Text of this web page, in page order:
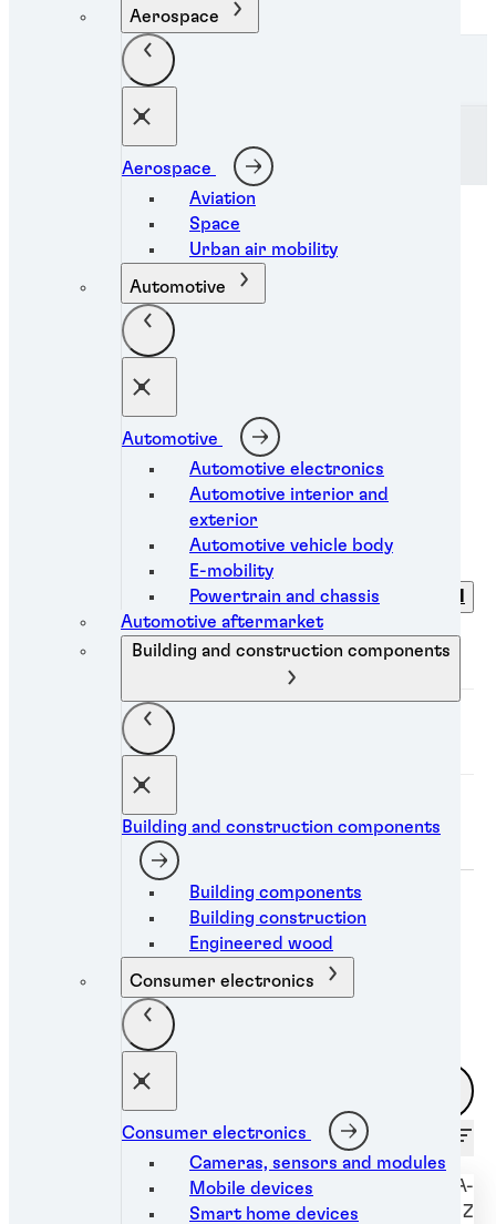
Skip to Content
Aerospace
Aerospace
Aviation
Space
Urban air mobility
Automotive
Automotive
Automotive electronics
Automotive interior and
exterior
Automotive vehicle body
E-mobility
Powertrain and chassis
Automotive aftermarket
Building and construction components
Building and construction components
Building components
Building construction
Engineered wood
Consumer electronics
Consumer electronics
Cameras, sensors and modules
Mobile devices
Smart home devices
Industrial coatings
Category
Sort by
Alphabetically A-
Z